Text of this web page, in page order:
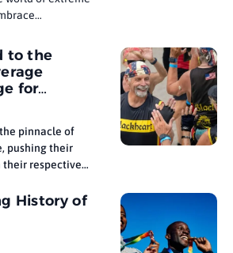
friendly
and
for gear that
Whether
or
the demand for
to the
for
pinnacle of
pushing their
their respective
retire and
to the future. The
for athletes
History of